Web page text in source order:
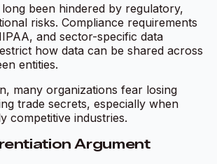
been hindered by regulatory,
risks. Compliance requirements
and sector-specific data
how data can be shared across
entities.
many organizations fear losing
trade secrets, especially when
competitive industries.
Argument